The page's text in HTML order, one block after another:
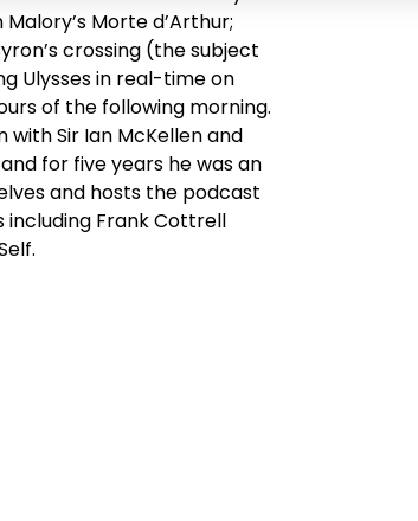
Morte d’Arthur;
crossing (the subject
Ulyssesin real-time on
of the following morning.
with Sir Ian McKellen and
for five years he was an
and hosts the podcast
including Frank Cottrell